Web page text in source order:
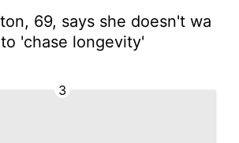
69, says she doesn't wa
'chase longevity'
3